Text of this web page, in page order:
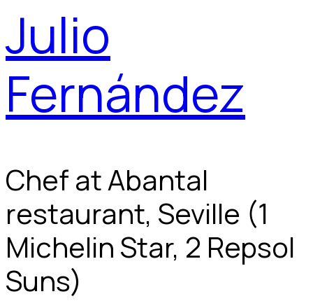
Julio
Fernández
Chef at Abantal
restaurant, Seville (1
Michelin Star, 2 Repsol
Suns)